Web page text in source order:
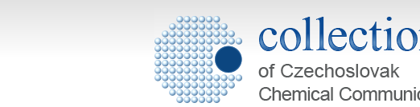
Collection of Czechoslovak Chemical